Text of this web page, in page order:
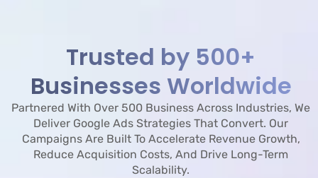
Trusted by 500+
Businesses Worldwide
Partnered With Over 500 Business Across Industries, We
Deliver Google Ads Strategies That Convert. Our
Campaigns Are Built To Accelerate Revenue Growth,
Reduce Acquisition Costs, And Drive Long-Term
Scalability.